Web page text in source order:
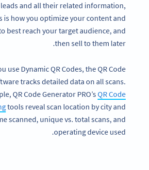
and all their related information,
is how you optimize your content and
best reach your target audience, and
then sell to them later.
use Dynamic QR Codes, the QR Code
tracks detailed data on all scans.
QR Code Generator PRO’sQR Code
tools reveal scan location by city and
scanned, unique vs. total scans, and
operating device used.